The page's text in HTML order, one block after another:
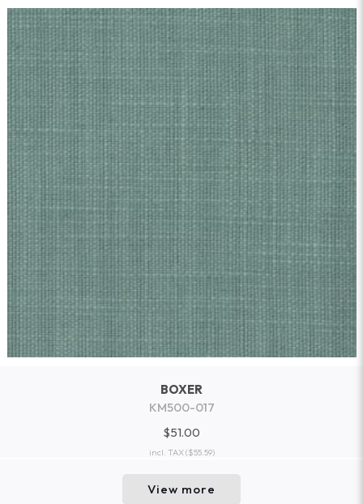
BOXER
KM500-017
$51.00
incl. TAX($55.59)
View more